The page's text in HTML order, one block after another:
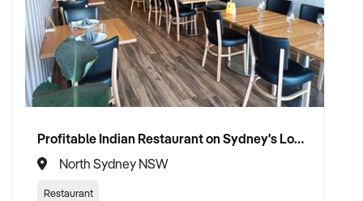
Profitable Indian Restaurant on Sydney's Lower North Shore
North Sydney NSW
Restaurant